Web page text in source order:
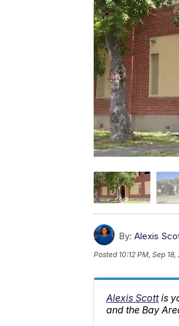
By: Alexis
Posted 10:12 PM, Sep
Alexis Scott is
and the Bay